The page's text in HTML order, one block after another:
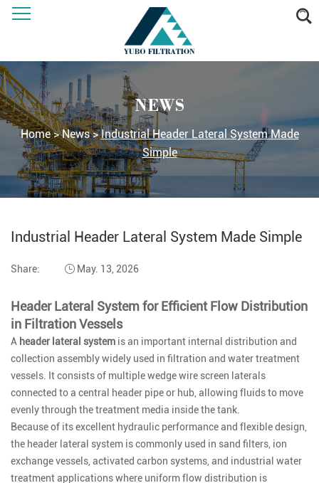
NEWS
Home > News > Industrial Header Lateral System Made
Simple
Industrial Header Lateral System Made Simple
Share: May. 13, 2026
Header Lateral System for Efficient Flow Distribution
in Filtration Vessels
A header lateral system is an important internal distribution and
collection assembly widely used in filtration and water treatment
vessels. It consists of multiple wedge wire screen laterals
connected to a central header pipe or hub, allowing fluids to move
evenly through the treatment media inside the tank.
Because of its excellent hydraulic performance and flexible design,
the header lateral system is commonly used in sand filters, ion
exchange vessels, activated carbon systems, and industrial water
treatment applications where uniform flow distribution is